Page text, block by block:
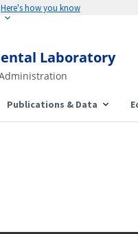
Here's how you know
Laboratory
Publications & Data